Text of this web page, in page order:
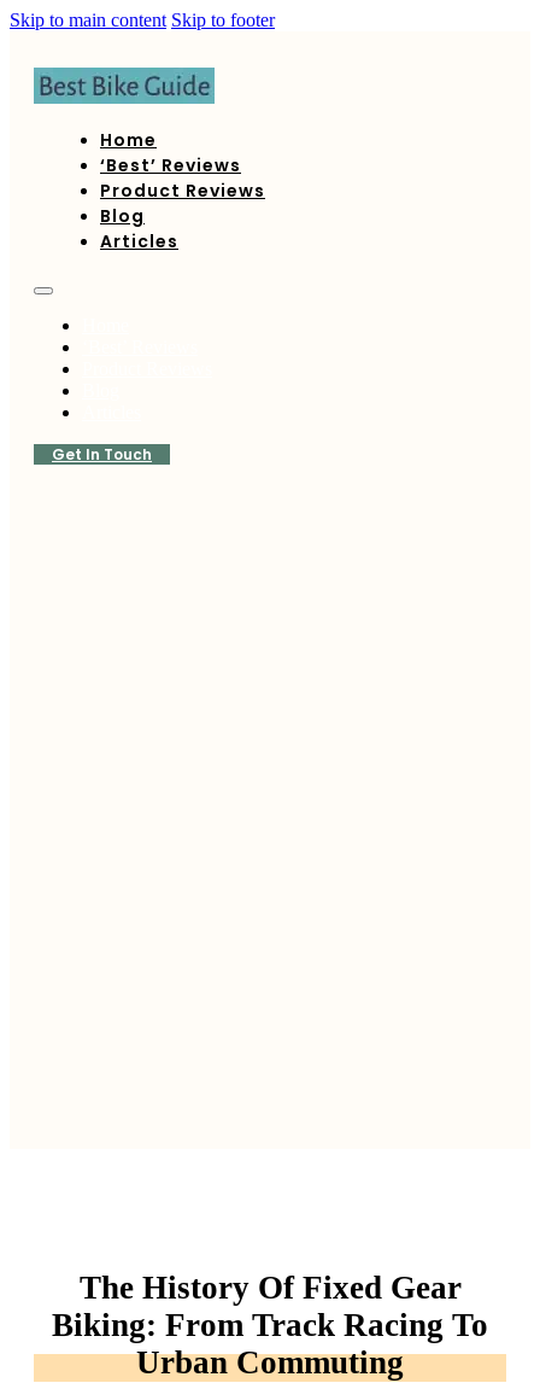
Skip to main content Skip to footer
Home
‘Best’ Reviews
Product Reviews
Blog
Articles
Get In Touch
The History Of Fixed Gear
Biking: From Track Racing To
Urban Commuting